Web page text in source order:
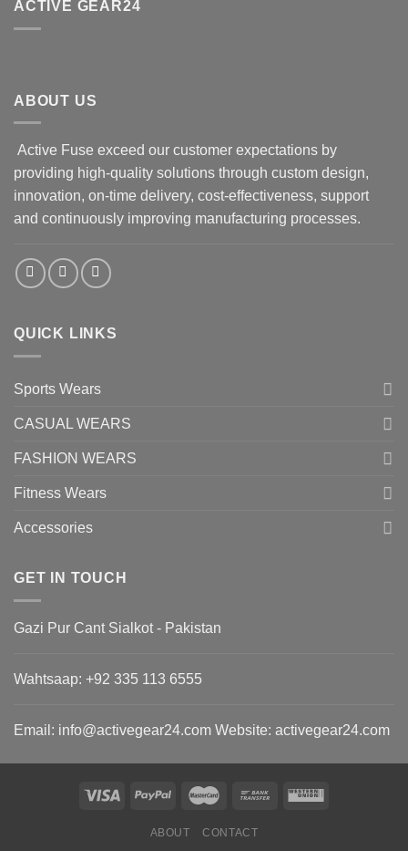
ACTIVE GEAR24
ABOUT US
Active Fuse exceed our customer expectations by
providing high-quality solutions through custom design,
innovation, on-time delivery, cost-effectiveness, support
and continuously improving manufacturing processes.
QUICK LINKS
Sports Wears
CASUAL WEARS
FASHION WEARS
Fitness Wears
Accessories
GET IN TOUCH
Gazi Pur Cant Sialkot - Pakistan
Wahtsaap: +92 335 113 6555
Email: info@activegear24.com Website: activegear24.com
ABOUT CONTACT